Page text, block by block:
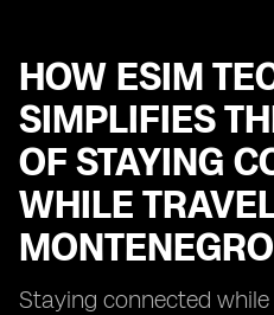
HOW ESIM
SIMPLIFIES
OF STAYING
WHILE
MONTENEGRO
Staying connected